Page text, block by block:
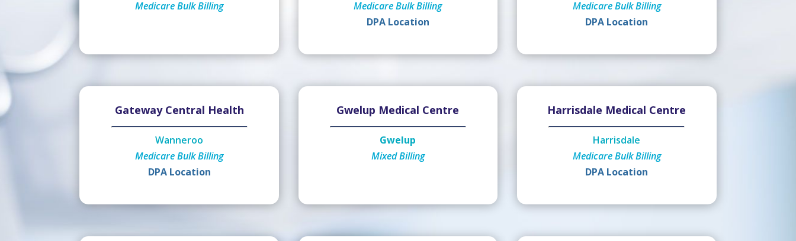
Medicare Bulk Billing
Medicare Bulk Billing
DPA Location
Medicare Bulk Billing
DPA Location
Gateway Central Health
Wanneroo
Medicare Bulk Billing
DPA Location
Gwelup Medical Centre
Gwelup
Mixed Billing
Harrisdale Medical Centre
Harrisdale
Medicare Bulk Billing
DPA Location